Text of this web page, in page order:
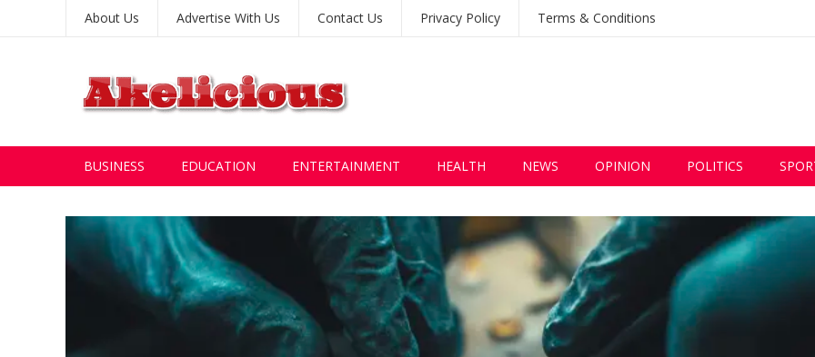
About Us Advertise With Us Contact Us Privacy Policy Terms & Conditions
BUSINESS EDUCATION ENTERTAINMENT HEALTH NEWS OPINION POLITICS